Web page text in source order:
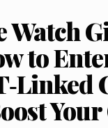
Watch
to